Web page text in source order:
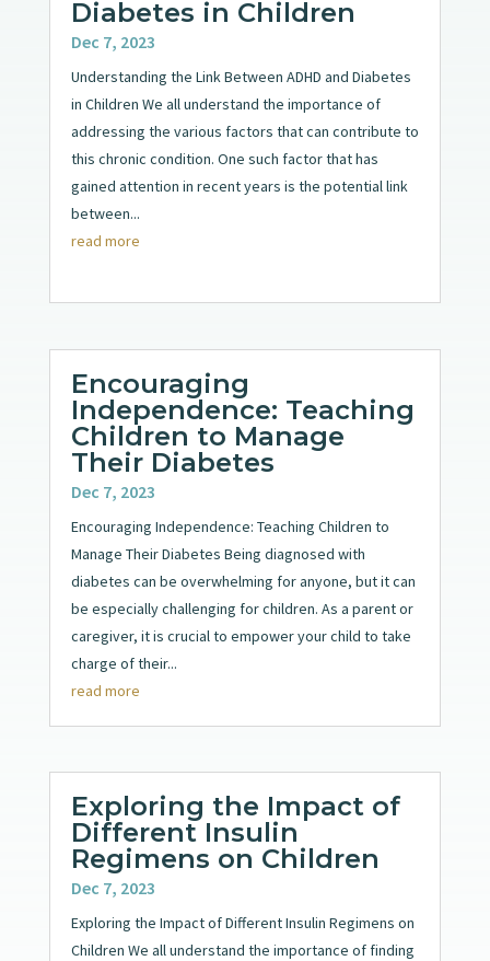
Diabetes in Children
Dec 7, 2023
Understanding the Link Between ADHD and Diabetes
in Children We all understand the importance of
addressing the various factors that can contribute to
this chronic condition. One such factor that has
gained attention in recent years is the potential link
between...
read more
Encouraging
Independence: Teaching
Children to Manage
Their Diabetes
Dec 7, 2023
Encouraging Independence: Teaching Children to
Manage Their Diabetes Being diagnosed with
diabetes can be overwhelming for anyone, but it can
be especially challenging for children. As a parent or
caregiver, it is crucial to empower your child to take
charge of their...
read more
Exploring the Impact of
Different Insulin
Regimens on Children
Dec 7, 2023
Exploring the Impact of Different Insulin Regimens on
Children We all understand the importance of finding